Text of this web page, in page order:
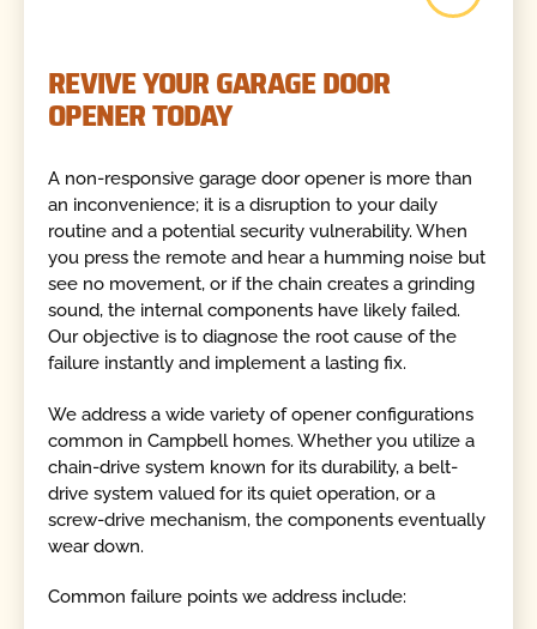
REVIVE YOUR GARAGE DOOR
OPENER TODAY
A non-responsive garage door opener is more than
an inconvenience; it is a disruption to your daily
routine and a potential security vulnerability. When
you press the remote and hear a humming noise but
see no movement, or if the chain creates a grinding
sound, the internal components have likely failed.
Our objective is to diagnose the root cause of the
failure instantly and implement a lasting fix.
We address a wide variety of opener configurations
common in Campbell homes. Whether you utilize a
chain-drive system known for its durability, a belt-
drive system valued for its quiet operation, or a
screw-drive mechanism, the components eventually
wear down.
Common failure points we address include: